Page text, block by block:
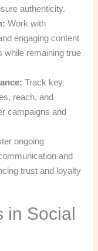
authenticity.
Work with
engaging content
while remaining true
Track key
reach, and
campaigns and
ongoing
and
trust and loyalty
in Social